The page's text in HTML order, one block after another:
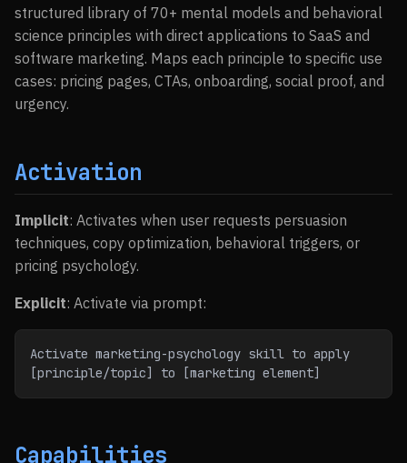
structured library of 70+ mental models and behavioral
science principles with direct applications to SaaS and
software marketing. Maps each principle to specific use
cases: pricing pages, CTAs, onboarding, social proof, and
urgency.
Activation
Implicit: Activates when user requests persuasion
techniques, copy optimization, behavioral triggers, or
pricing psychology.
Explicit: Activate via prompt:
Activate marketing-psychology skill to apply
[principle/topic] to [marketing element]
Capabilities